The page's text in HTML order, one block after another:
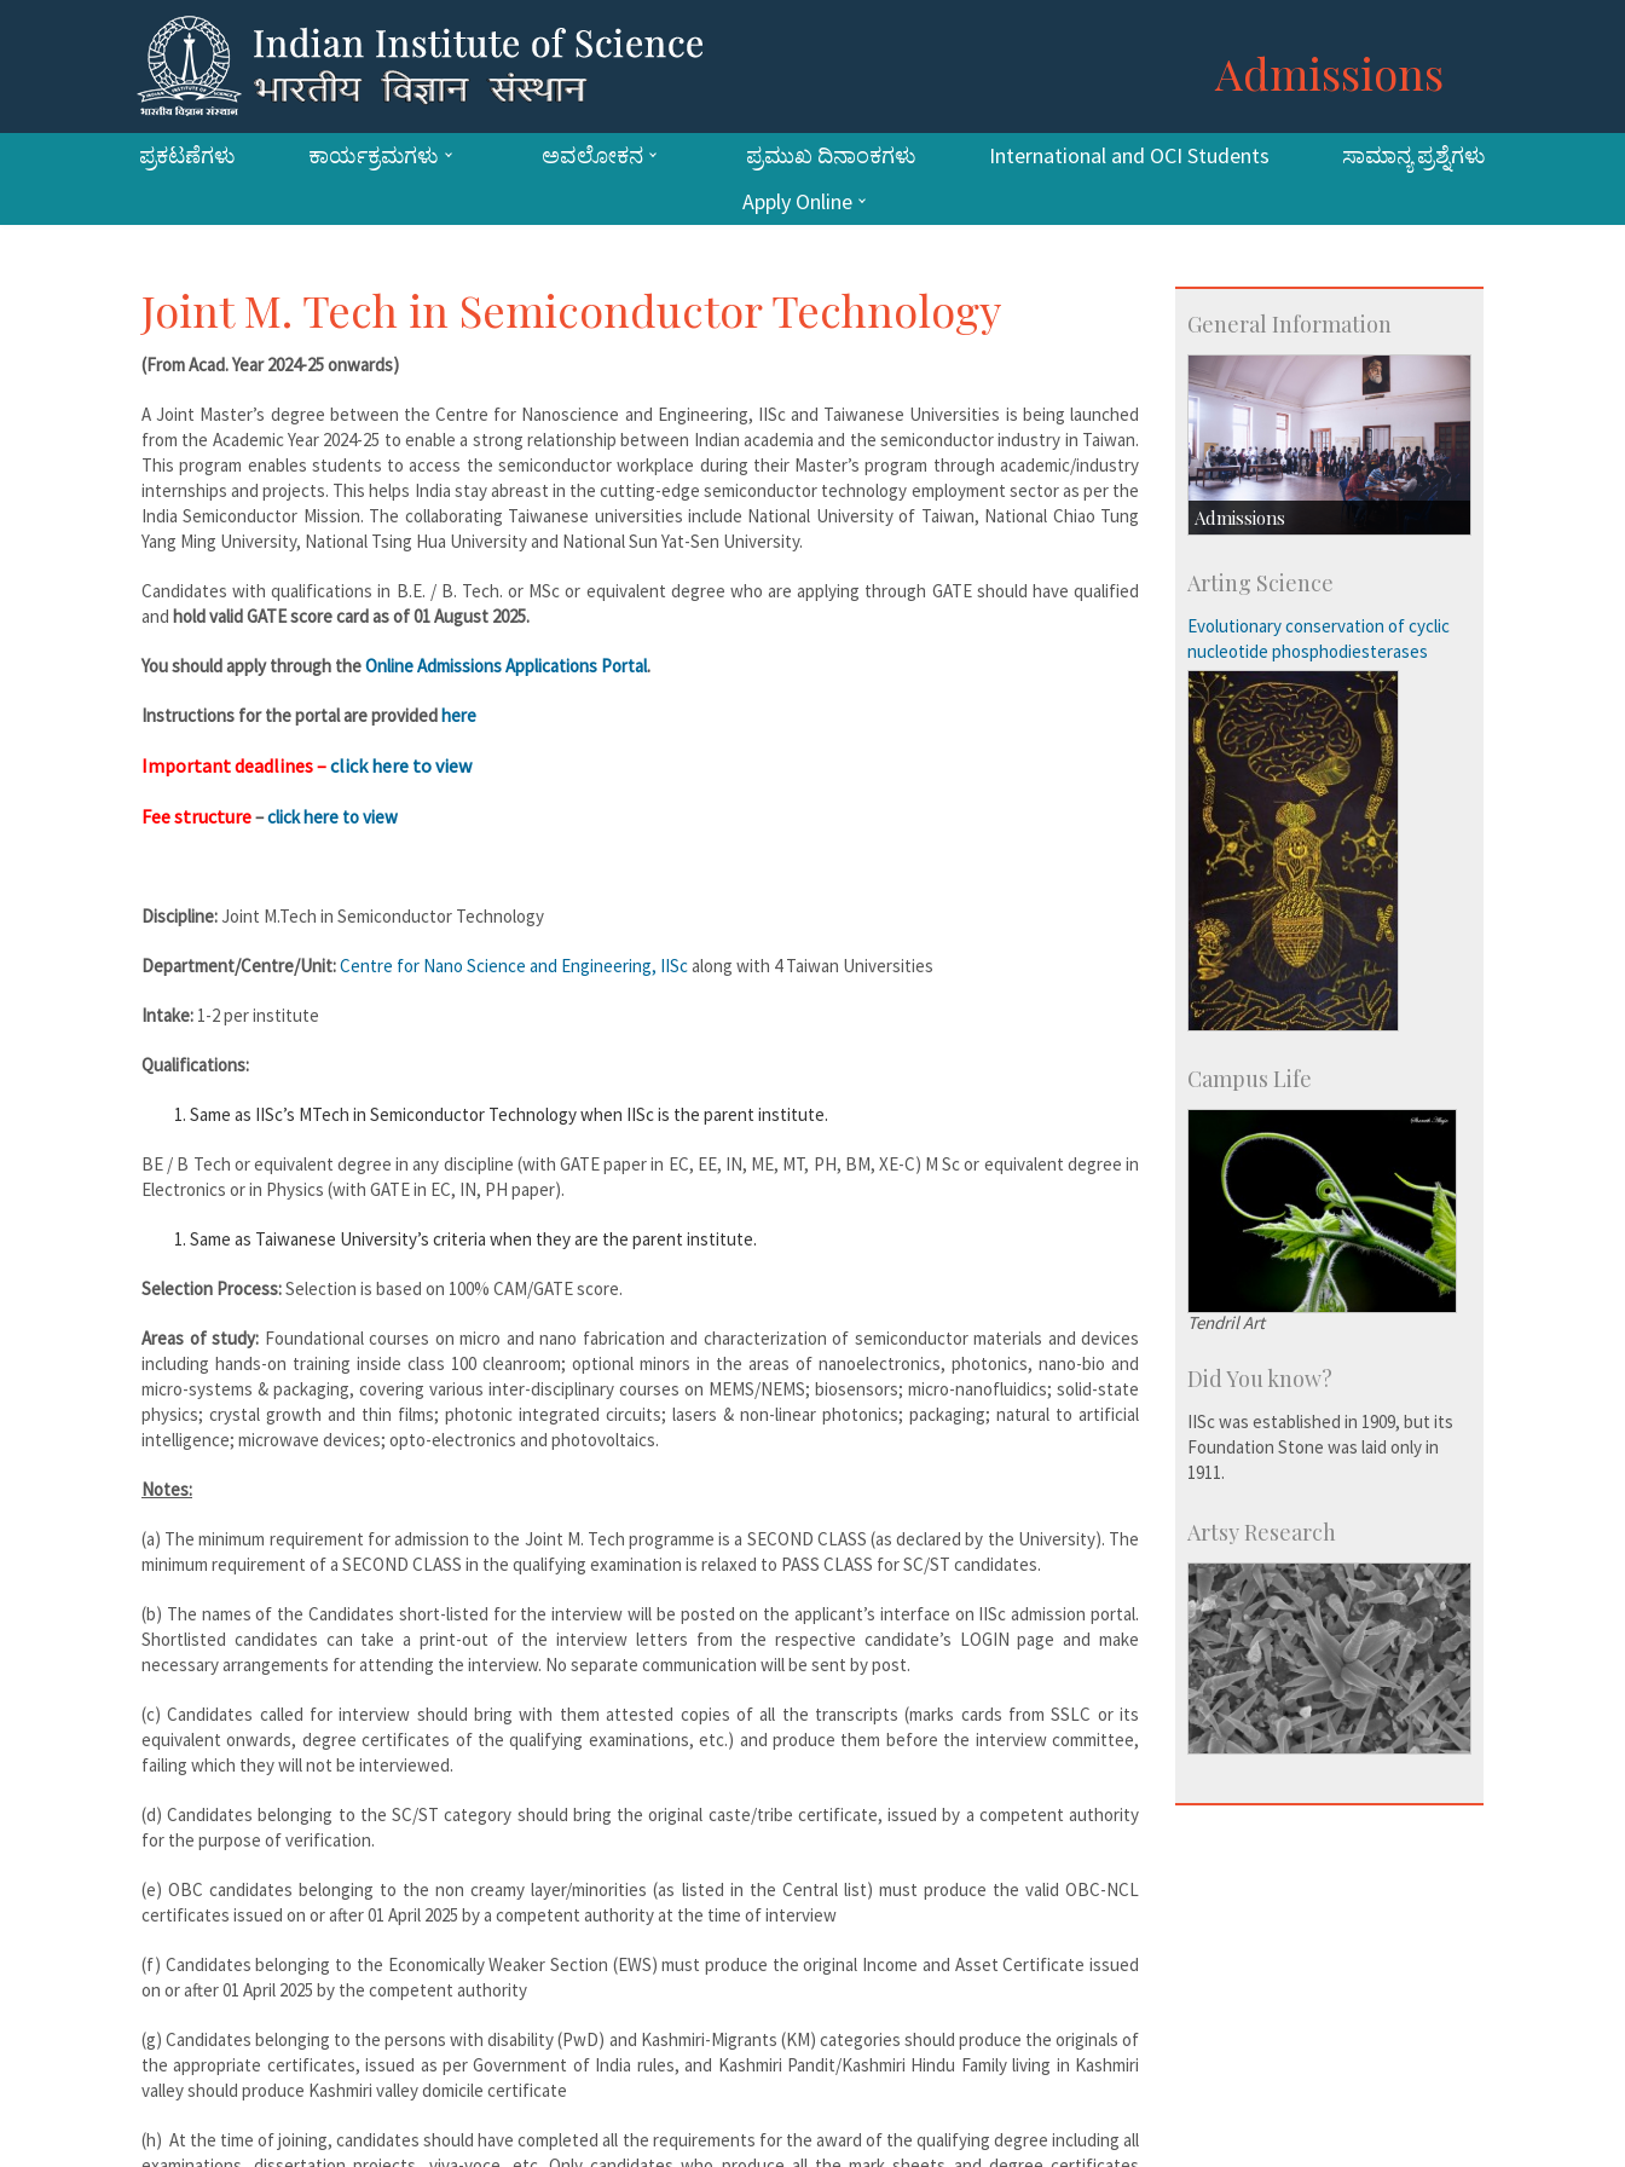
Admissions
ಪ್ರಕಟಣೆಗಳು ಕಾರ್ಯಕ್ರಮಗಳು ಅವಲೋಕನ ಪ್ರಮುಖ ದಿನಾಂಕಗಳು International and OCI Students
ಸಾಮಾನ್ಯ ಪ್ರಶ್ನೆಗಳು
Apply Online
Joint M. Tech in Semiconductor Technology
(From Acad. Year 2024-25 onwards)
A Joint Master’s degree between the Centre for Nanoscience and Engineering, IISc and Taiwanese Universities is being launched
from the Academic Year 2024-25 to enable a strong relationship between Indian academia and the semiconductor industry in Taiwan.
This program enables students to access the semiconductor workplace during their Master’s program through academic/industry
internships and projects. This helps India stay abreast in the cutting-edge semiconductor technology employment sector as per the
India Semiconductor Mission. The collaborating Taiwanese universities include National University of Taiwan, National Chiao Tung
Yang Ming University, National Tsing Hua University and National Sun Yat-Sen University.
Candidates with qualifications in B.E. / B. Tech. or MSc or equivalent degree who are applying through GATE should have qualified
and hold valid GATE score card as of 01 August 2025.
You should apply through theOnline Admissions Applications Portal.
Instructions for the portal are providedhere
Important deadlines –click here to view
Fee structure–click here to view
Discipline:Joint M.Tech in Semiconductor Technology
Department/Centre/Unit:Centre for Nano Science and Engineering, IIScalong with 4 Taiwan Universities
Intake: 1-2 per institute
Qualifications:
Same as IISc’s MTech in Semiconductor Technology when IISc is the parent institute.
BE / B Tech or equivalent degree in any discipline (with GATE paper in EC, EE, IN, ME, MT, PH, BM, XE-C) M Sc or equivalent degree in
Electronics or in Physics (with GATE in EC, IN, PH paper).
Same as Taiwanese University’s criteria when they are the parent institute.
Selection Process:Selection is based on 100% CAM/GATE score.
Areas of study: Foundational courses on micro and nano fabrication and characterization of semiconductor materials and devices
including hands-on training inside class 100 cleanroom; optional minors in the areas of nanoelectronics, photonics, nano-bio and
micro-systems & packaging, covering various inter-disciplinary courses on MEMS/NEMS; biosensors; micro-nanofluidics; solid-state
physics; crystal growth and thin films; photonic integrated circuits; lasers & non-linear photonics; packaging; natural to artificial
intelligence; microwave devices; opto-electronics and photovoltaics.
Notes:
(a) The minimum requirement for admission to the Joint M. Tech programme is a SECOND CLASS (as declared by the University). The
minimum requirement of a SECOND CLASS in the qualifying examination is relaxed to PASS CLASS for SC/ST candidates.
(b) The names of the Candidates short-listed for the interview will be posted on the applicant’s interface on IISc admission portal.
Shortlisted candidates can take a print-out of the interview letters from the respective candidate’s LOGIN page and make
necessary arrangements for attending the interview. No separate communication will be sent by post.
(c) Candidates called for interview should bring with them attested copies of all the transcripts (marks cards from SSLC or its
equivalent onwards, degree certificates of the qualifying examinations, etc.) and produce them before the interview committee,
failing which they will not be interviewed.
(d) Candidates belonging to the SC/ST category should bring the original caste/tribe certificate, issued by a competent authority
for the purpose of verification.
(e) OBC candidates belonging to the non creamy layer/minorities (as listed in the Central list) must produce the valid OBC-NCL
certificates issued on or after 01 April 2025 by a competent authority at the time of interview
(f) Candidates belonging to the Economically Weaker Section (EWS) must produce the original Income and Asset Certificate issued
on or after 01 April 2025 by the competent authority
(g) Candidates belonging to the persons with disability (PwD) and Kashmiri-Migrants (KM) categories should produce the originals of
the appropriate certificates, issued as per Government of India rules, and Kashmiri Pandit/Kashmiri Hindu Family living in Kashmiri
valley should produce Kashmiri valley domicile certificate
(h) At the time of joining, candidates should have completed all the requirements for the award of the qualifying degree including all
General Information
Admissions
Research Programmes
Arting Science
Evolutionary conservation of cyclic
nucleotide phosphodiesterases
Campus Life
Tendril Art
Did You know?
IISc was established in 1909, but its
Foundation Stone was laid only in
1911.
Artsy Research